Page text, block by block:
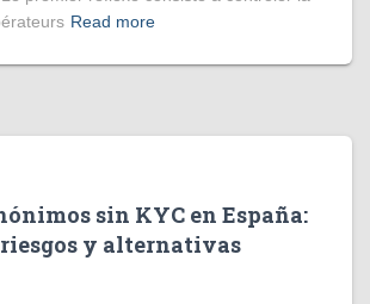
Read more
sin KYC en España:
y alternativas